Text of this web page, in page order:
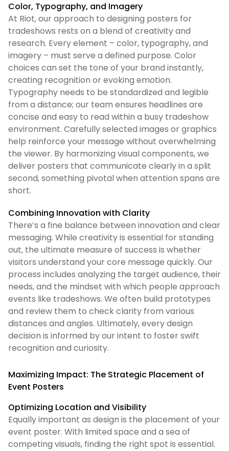
Color, Typography, and Imagery
At Riot, our approach to designing posters for
tradeshows rests on a blend of creativity and
research. Every element – color, typography, and
imagery – must serve a defined purpose. Color
choices can set the tone of your brand instantly,
creating recognition or evoking emotion.
Typography needs to be standardized and legible
from a distance; our team ensures headlines are
concise and easy to read within a busy tradeshow
environment. Carefully selected images or graphics
help reinforce your message without overwhelming
the viewer. By harmonizing visual components, we
deliver posters that communicate clearly in a split
second, something pivotal when attention spans are
short.
Combining Innovation with Clarity
There’s a fine balance between innovation and clear
messaging. While creativity is essential for standing
out, the ultimate measure of success is whether
visitors understand your core message quickly. Our
process includes analyzing the target audience, their
needs, and the mindset with which people approach
events like tradeshows. We often build prototypes
and review them to check clarity from various
distances and angles. Ultimately, every design
decision is informed by our intent to foster swift
recognition and curiosity.
Maximizing Impact: The Strategic Placement of
Event Posters
Optimizing Location and Visibility
Equally important as design is the placement of your
event poster. With limited space and a sea of
competing visuals, finding the right spot is essential.